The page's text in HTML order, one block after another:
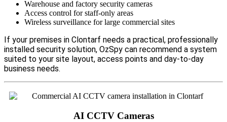
Warehouse and factory security cameras
Access control for staff-only areas
Wireless surveillance for large commercial sites
If your premises in Clontarf needs a practical, professionally
installed security solution, OzSpy can recommend a system
suited to your site layout, access points and day-to-day
business needs.
AI CCTV Cameras